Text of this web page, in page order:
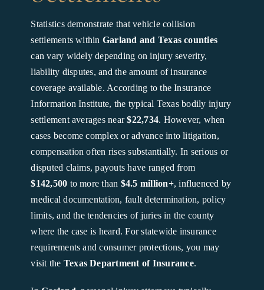
Statistics demonstrate that vehicle collision
settlements within Garland and Texas counties
can vary widely depending on injury severity,
liability disputes, and the amount of insurance
coverage available. According to the Insurance
Information Institute, the typical Texas bodily injury
settlement averages near$22,734. However, when
cases become complex or advance into litigation,
compensation often rises substantially. In serious or
disputed claims, payouts have ranged from
$142,500 to more than $4.5 million+, influenced by
medical documentation, fault determination, policy
limits, and the tendencies of juries in the county
where the case is heard. For statewide insurance
requirements and consumer protections, you may
visit the Texas Department of Insurance.